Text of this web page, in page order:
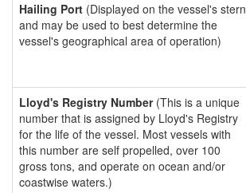
Hailing Port (Displayed on the vessel's stern
and may be used to best determine the
vessel's geographical area of operation)
Lloyd's Registry Number(This is a unique
number that is assigned by Lloyd's Registry
for the life of the vessel. Most vessels with
this number are self propelled, over 100
gross tons, and operate on ocean and/or
coastwise waters.)